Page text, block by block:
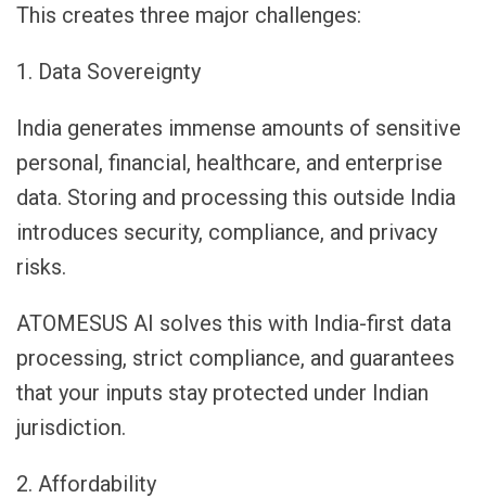
This creates three major challenges:
1. Data Sovereignty
India generates immense amounts of sensitive
personal, financial, healthcare, and enterprise
data. Storing and processing this outside India
introduces security, compliance, and privacy
risks.
ATOMESUS AI solves this with India-first data
processing, strict compliance, and guarantees
that your inputs stay protected under Indian
jurisdiction.
2. Affordability